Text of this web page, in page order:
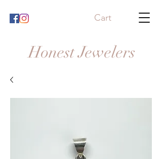
Cart
Honest Jewelers